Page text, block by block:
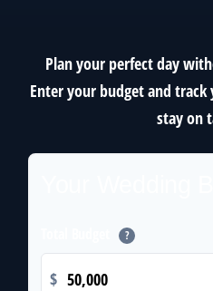
Plan your perfect day
Enter your budget and
stay on
?
$